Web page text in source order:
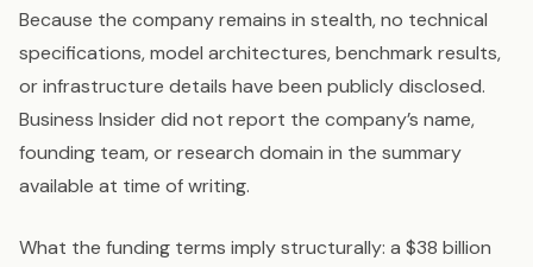
Because the company remains in stealth, no technical
specifications, model architectures, benchmark results,
or infrastructure details have been publicly disclosed.
Business Insider did not report the company’s name,
founding team, or research domain in the summary
available at time of writing.
What the funding terms imply structurally: a $38 billion